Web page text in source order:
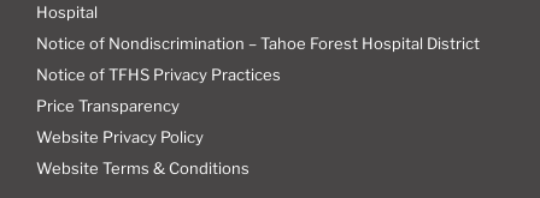
Hospital
Notice of Nondiscrimination – Tahoe Forest Hospital District
Notice of TFHS Privacy Practices
Price Transparency
Website Privacy Policy
Website Terms & Conditions